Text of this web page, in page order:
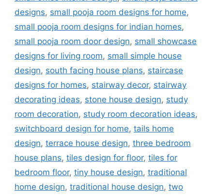
designs, small pooja room designs for home,
small pooja room designs for indian homes,
small pooja room door design, small showcase
designs for living room, small simple house
design, south facing house plans, staircase
designs for homes, stairway decor, stairway
decorating ideas, stone house design, study
room decoration, study room decoration ideas,
switchboard design for home, tails home
design, terrace house design, three bedroom
house plans, tiles design for floor, tiles for
bedroom floor, tiny house design, traditional
home design, traditional house design, two